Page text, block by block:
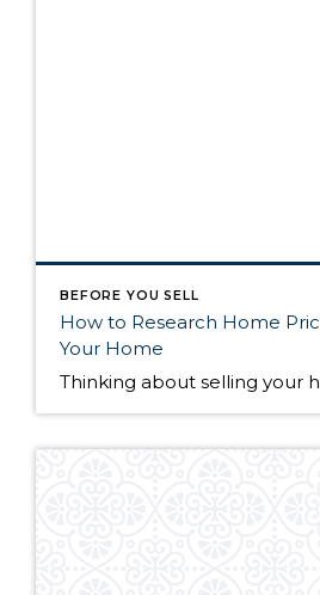
BEFORE YOU SELL
How to Research Home
Your Home